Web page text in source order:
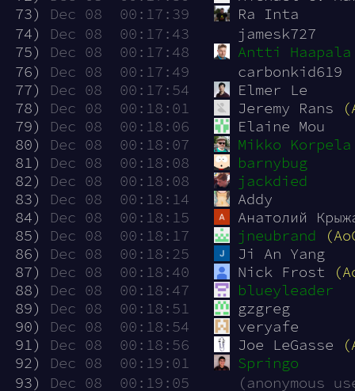
73)
Dec 08  00:17:39
Ra Inta
74)
Dec 08  00:17:43
jamesk727
75)
Dec 08  00:17:48
Antti Haapala
76)
Dec 08  00:17:49
carbonkid619
77)
Dec 08  00:17:54
Elmer Le
78)
Dec 08  00:18:01 Jeremy Rans
79)
Dec 08  00:18:06
Elaine Mou
80)
Dec 08  00:18:07
Mikko Korpela
81)
Dec 08  00:18:08
barnybug
82)
Dec 08  00:18:08
jackdied
83)
Dec 08  00:18:14
Addy
84)
Dec 08  00:18:15
Анатолий
85)
Dec 08  00:18:17 jneubrand
86)
Dec 08  00:18:25
Ji An Yang
87)
Dec 08  00:18:40 Nick Frost
88)
Dec 08  00:18:47
blueyleader
89)
Dec 08  00:18:51
gzgreg
90)
Dec 08  00:18:54
veryafe
91)
Dec 08  00:18:56 Joe LeGasse
92)
Dec 08  00:19:01
Springo
93)
Dec 08  00:19:05
(anonymous